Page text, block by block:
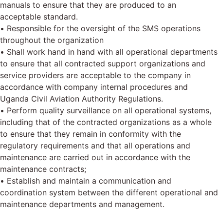
manuals to ensure that they are produced to an
acceptable standard.
• Responsible for the oversight of the SMS operations
throughout the organization
• Shall work hand in hand with all operational departments
to ensure that all contracted support organizations and
service providers are acceptable to the company in
accordance with company internal procedures and
Uganda Civil Aviation Authority Regulations.
• Perform quality surveillance on all operational systems,
including that of the contracted organizations as a whole
to ensure that they remain in conformity with the
regulatory requirements and that all operations and
maintenance are carried out in accordance with the
maintenance contracts;
• Establish and maintain a communication and
coordination system between the different operational and
maintenance departments and management.